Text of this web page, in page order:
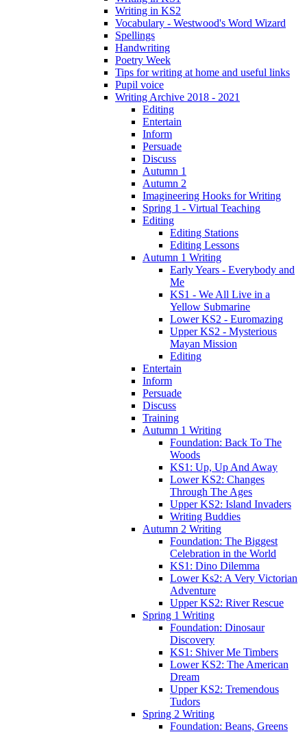
Writing in KS2
Vocabulary - Westwood's Word Wizard
Spellings
Handwriting
Poetry Week
Tips for writing at home and useful links
Pupil voice
Writing Archive 2018 - 2021
Editing
Entertain
Inform
Persuade
Discuss
Autumn 1
Autumn 2
Imagineering Hooks for Writing
Spring 1 - Virtual Teaching
Editing
Editing Stations
Editing Lessons
Autumn 1 Writing
Early Years - Everybody and
Me
KS1 - We All Live in a
Yellow Submarine
Lower KS2 - Euromazing
Upper KS2 - Mysterious
Mayan Mission
Editing
Entertain
Inform
Persuade
Discuss
Training
Autumn 1 Writing
Foundation: Back To The
Woods
KS1: Up, Up And Away
Lower KS2: Changes
Through The Ages
Upper KS2: Island Invaders
Writing Buddies
Autumn 2 Writing
Foundation: The Biggest
Celebration in the World
KS1: Dino Dilemma
Lower Ks2: A Very Victorian
Adventure
Upper KS2: River Rescue
Spring 1 Writing
Foundation: Dinosaur
Discovery
KS1: Shiver Me Timbers
Lower KS2: The American
Dream
Upper KS2: Tremendous
Tudors
Spring 2 Writing
Foundation: Beans, Greens